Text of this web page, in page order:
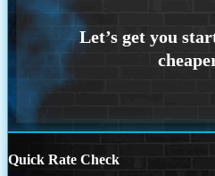
Quick Rate Check